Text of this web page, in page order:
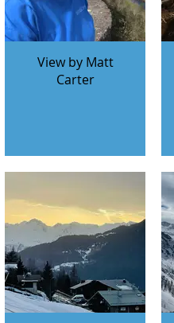
View by Matt
Carter